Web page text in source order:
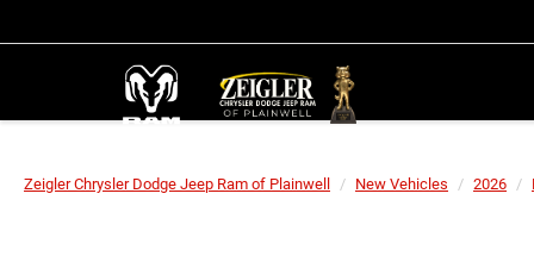
Zeigler Chrysler Dodge Jeep Ram of Plainwell New Vehicles 2026